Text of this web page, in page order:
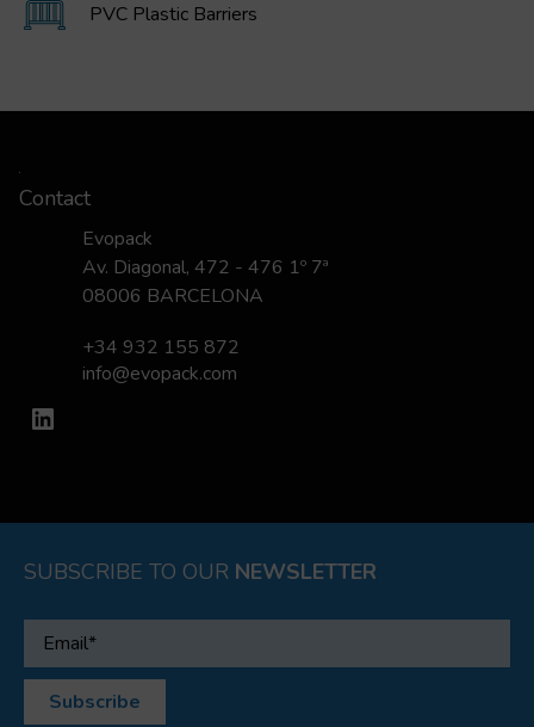
PVC Plastic Barriers
Contact
Evopack
Av. Diagonal, 472 - 476 1º 7ª
08006 BARCELONA
+34 932 155 872
info@evopack.com
LinkedIn
SUBSCRIBE TO OUR NEWSLETTER